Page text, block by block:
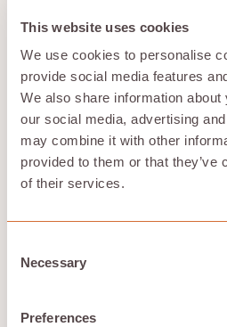
This website uses cookies
We use cookies to personalise
provide social media features
We also share information
our social media, advertising
may combine it with other
provided to them or that they’ve
of their services.
Selection
Necessary
Preferences
connectivity is essential for
Remote access capabilities
sharing. Cloud storage
enables disaster recovery
facilitates business continuity
Improved data
Built-in redundancy across
data centers protects against
natural disasters, and regional
data exists in multiple
requiring separate backup